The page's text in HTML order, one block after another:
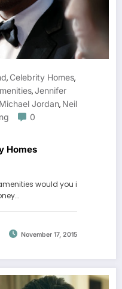
, Celebrity Homes,
,Jennifer
Michael Jordan, Neil
0
Homes
would you i
November 17, 2015